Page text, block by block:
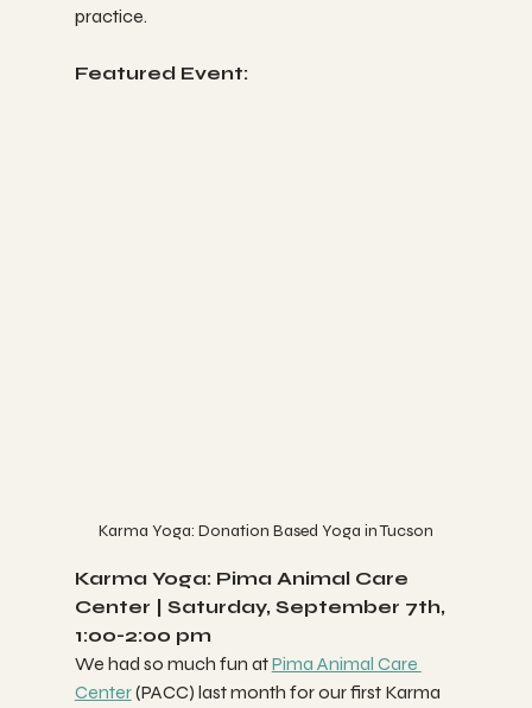
practice.
Featured Event:
Karma Yoga: Donation Based Yoga in Tucson
Karma Yoga: Pima Animal Care
Center | Saturday, September 7th,
1:00-2:00 pm
We had so much fun at Pima Animal Care
Center (PACC) last month for our first Karma